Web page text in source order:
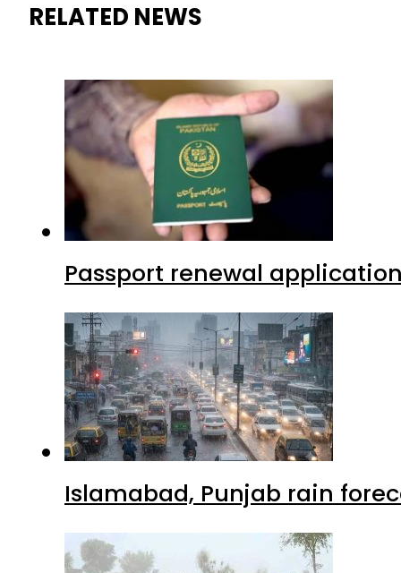
RELATED NEWS
Passport renewal
Islamabad, Punjab rain